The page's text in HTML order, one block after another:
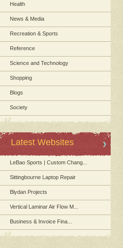
Health
News & Media
Recreation & Sports
Reference
Science and Technology
Shopping
Blogs
Society
Latest Websites
LeBao Sports | Custom Chang...
Sittingbourne Laptop Repair
Blydan Projects
Vertical Laminar Air Flow M...
Business & Invoice Fina...